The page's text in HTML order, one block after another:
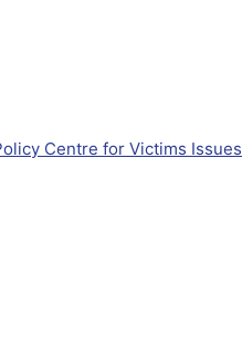
Centre for Victims Issues